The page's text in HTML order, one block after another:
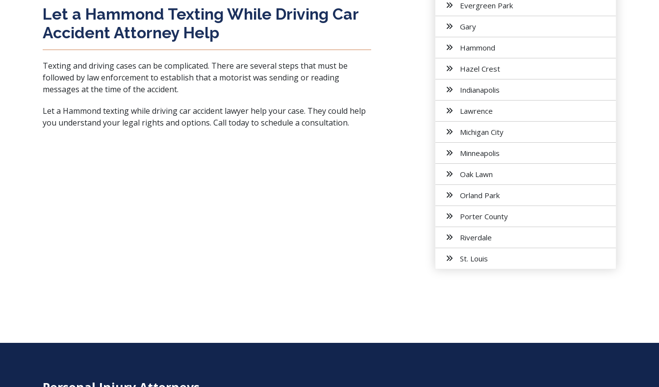
Let a Hammond Texting While Driving Car
Accident Attorney Help
Texting and driving cases can be complicated. There are several steps that must be
followed by law enforcement to establish that a motorist was sending or reading
messages at the time of the accident.
Let a Hammond texting while driving car accident lawyer help your case. They could help
you understand your legal rights and options. Call today to schedule a consultation.
Evergreen Park
Gary
Hammond
Hazel Crest
Indianapolis
Lawrence
Michigan City
Minneapolis
Oak Lawn
Orland Park
Porter County
Riverdale
St. Louis